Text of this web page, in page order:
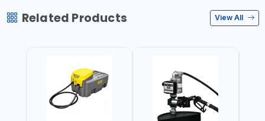
Related Products View All